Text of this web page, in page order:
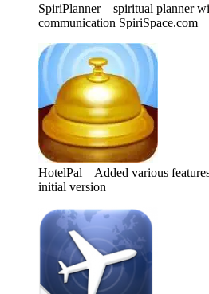
SpiriPlanner – spiritual planner
communication SpiriSpace.com
HotelPal – Added various
initial version